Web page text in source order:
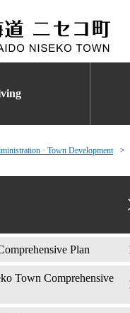
· Town Development
Plan
Town Comprehensive